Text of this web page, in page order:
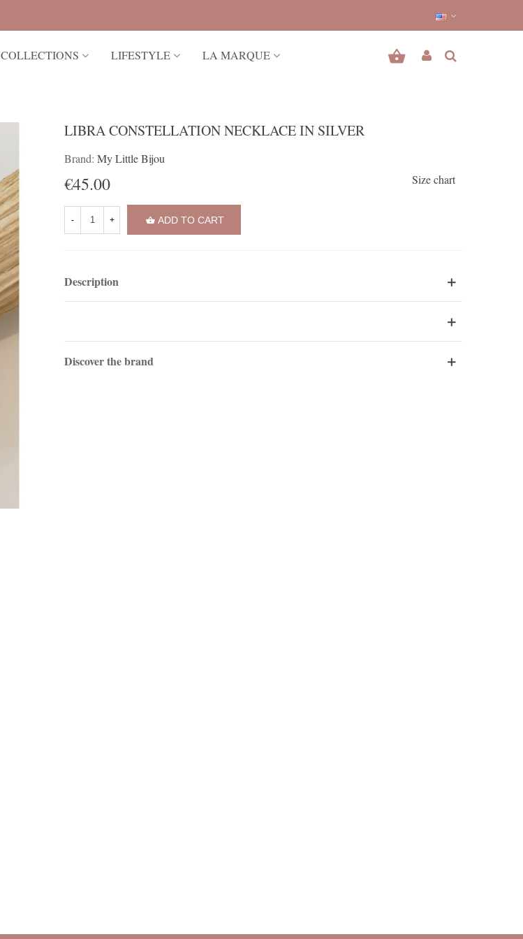
COLLECTIONS LIFESTYLE LA MARQUE
LIBRA CONSTELLATION NECKLACE IN SILVER
Brand: My Little Bijou
€45.00 Size chart
- + ADD TO CART
Description
Discover the brand